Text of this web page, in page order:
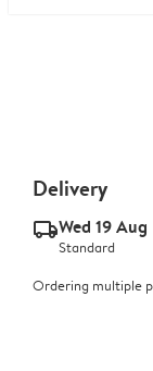
Delivery
delivery_standard_v2Wed 19 Aug
Standard
Ordering multiple